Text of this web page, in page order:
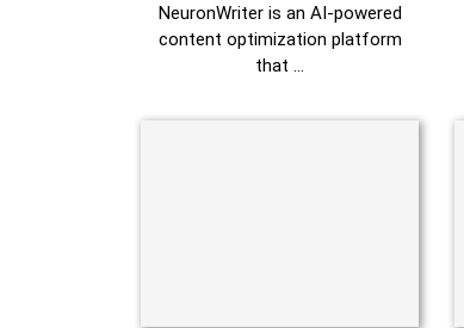
NeuronWriter is an AI-powered
content optimization platform
that …